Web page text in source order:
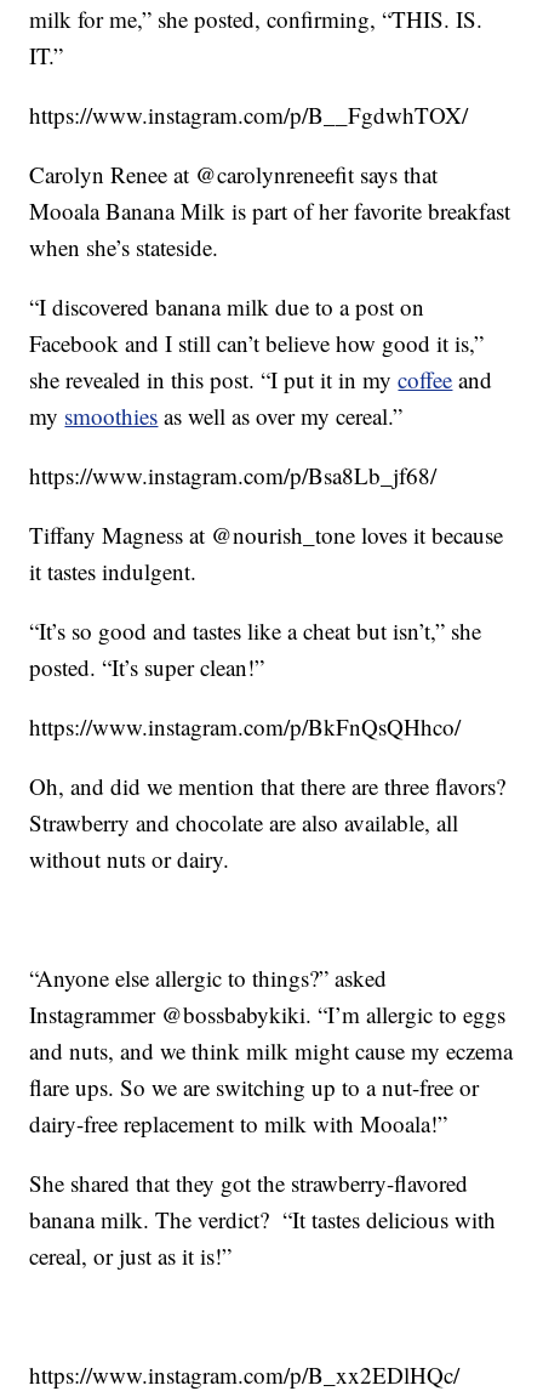
milk for me,” she posted, confirming, “THIS. IS.
IT.”
https://www.instagram.com/p/B__FgdwhTOX/
Carolyn Renee at @carolynreneefit says that
Mooala Banana Milk is part of her favorite breakfast
when she’s stateside.
“I discovered banana milk due to a post on
Facebook and I still can’t believe how good it is,”
she revealed in this post. “I put it in mycoffee and
my smoothies as well as over my cereal.”
https://www.instagram.com/p/Bsa8Lb_jf68/
Tiffany Magness at @nourish_tone loves it because
it tastes indulgent.
“It’s so good and tastes like a cheat but isn’t,” she
posted. “It’s super clean!”
https://www.instagram.com/p/BkFnQsQHhco/
Oh, and did we mention that there are three flavors?
Strawberry and chocolate are also available, all
without nuts or dairy.
“Anyone else allergic to things?” asked
Instagrammer @bossbabykiki. “I’m allergic to eggs
and nuts, and we think milk might cause my eczema
flare ups. So we are switching up to a nut-free or
dairy-free replacement to milk with Mooala!”
She shared that they got the strawberry-flavored
banana milk. The verdict? “It tastes delicious with
cereal, or just as it is!”
https://www.instagram.com/p/B_xx2EDlHQc/